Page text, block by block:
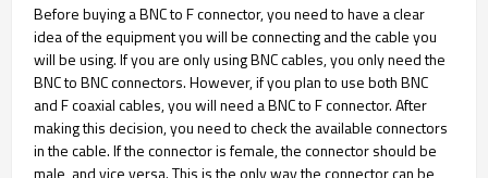
Before buying a BNC to F connector, you need to have a clear
idea of the equipment you will be connecting and the cable you
will be using. If you are only using BNC cables, you only need the
BNC to BNC connectors. However, if you plan to use both BNC
and F coaxial cables, you will need a BNC to F connector. After
making this decision, you need to check the available connectors
in the cable. If the connector is female, the connector should be
male, and vice versa. This is the only way the connector can be